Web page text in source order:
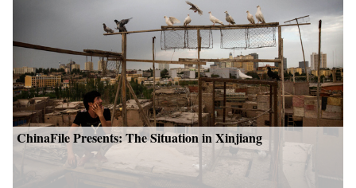
ChinaFile Presents: The Situation in Xinjiang